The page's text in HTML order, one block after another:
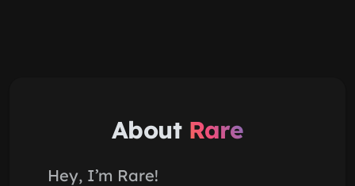
About Rare
Hey, I’m Rare!